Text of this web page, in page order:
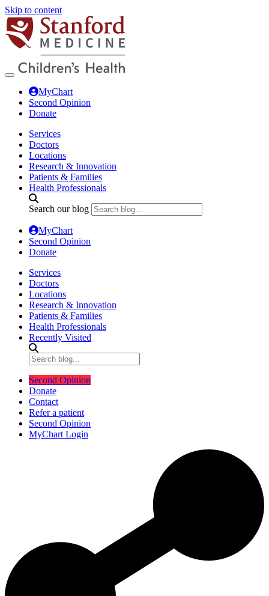
Skip to content
MyChart
Second Opinion
Donate
Services
Doctors
Locations
Research & Innovation
Patients & Families
Health Professionals
Search our blog
MyChart
Second Opinion
Donate
Services
Doctors
Locations
Research & Innovation
Patients & Families
Health Professionals
Recently Visited
Second Opinion
Donate
Contact
Refer a patient
Second Opinion
MyChart Login